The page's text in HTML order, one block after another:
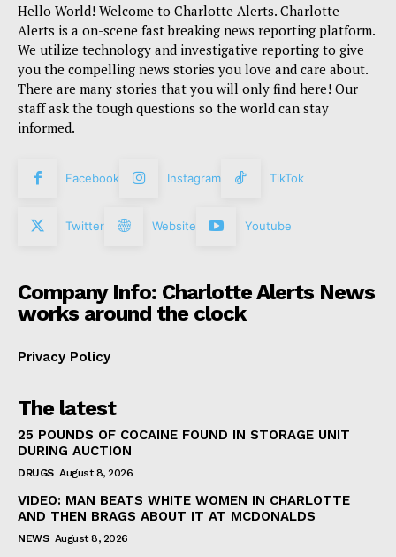
Hello World! Welcome to Charlotte Alerts. Charlotte
Alerts is a on-scene fast breaking news reporting platform.
We utilize technology and investigative reporting to give
you the compelling news stories you love and care about.
There are many stories that you will only find here! Our
staff ask the tough questions so the world can stay
informed.
Facebook Instagram TikTok
Twitter Website Youtube
Company Info: Charlotte Alerts News
works around the clock
Privacy Policy
The latest
25 POUNDS OF COCAINE FOUND IN STORAGE UNIT
DURING AUCTION
DRUGS August 8, 2026
VIDEO: MAN BEATS WHITE WOMEN IN CHARLOTTE
AND THEN BRAGS ABOUT IT AT MCDONALDS
NEWS August 8, 2026